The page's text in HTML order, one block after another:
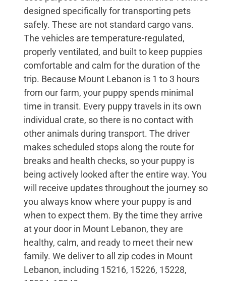
designed specifically for transporting pets
safely. These are not standard cargo vans.
The vehicles are temperature-regulated,
properly ventilated, and built to keep puppies
comfortable and calm for the duration of the
trip. Because Mount Lebanon is 1 to 3 hours
from our farm, your puppy spends minimal
time in transit. Every puppy travels in its own
individual crate, so there is no contact with
other animals during transport. The driver
makes scheduled stops along the route for
breaks and health checks, so your puppy is
being actively looked after the entire way. You
will receive updates throughout the journey so
you always know where your puppy is and
when to expect them. By the time they arrive
at your door in Mount Lebanon, they are
healthy, calm, and ready to meet their new
family. We deliver to all zip codes in Mount
Lebanon, including 15216, 15226, 15228,